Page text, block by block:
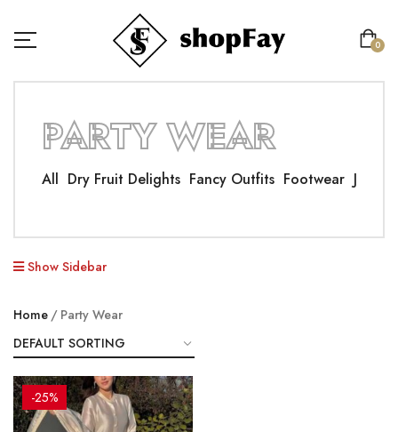
0
PARTY WEAR
All Dry Fruit Delights Fancy Outfits Footwear
Show Sidebar
Home Party Wear
-25%